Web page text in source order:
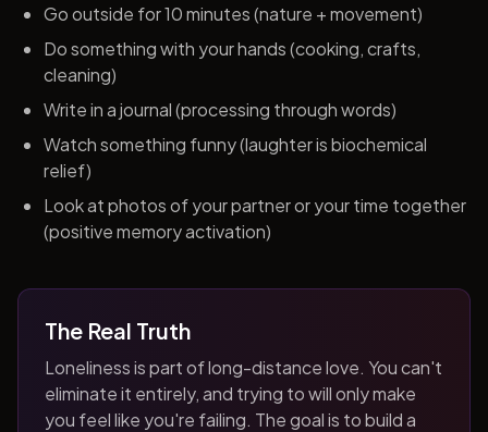
Go outside for 10 minutes (nature + movement)
Do something with your hands (cooking, crafts,
cleaning)
Write in a journal (processing through words)
Watch something funny (laughter is biochemical
relief)
Look at photos of your partner or your time together
(positive memory activation)
The Real Truth
Loneliness is part of long-distance love. You can't
eliminate it entirely, and trying to will only make
you feel like you're failing. The goal is to build a